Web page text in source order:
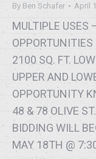
By Ben Schafer April
MULTIPLE USES
2100 SQ. FT.
UPPER AND
OPPORTUNITY
48 & 78 OLIVE
BIDDING WILL
MAY 18TH @